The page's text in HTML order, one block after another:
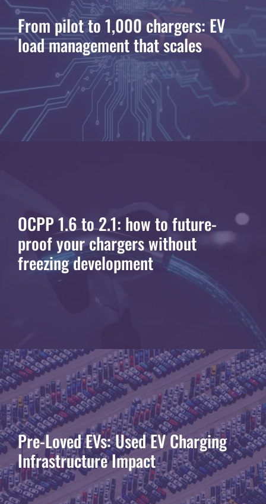
From pilot to 1,000 chargers: EV
load management that scales
OCPP 1.6 to 2.1: how to future-
proof your chargers without
freezing development
Pre-Loved EVs: Used EV Charging
Infrastructure Impact